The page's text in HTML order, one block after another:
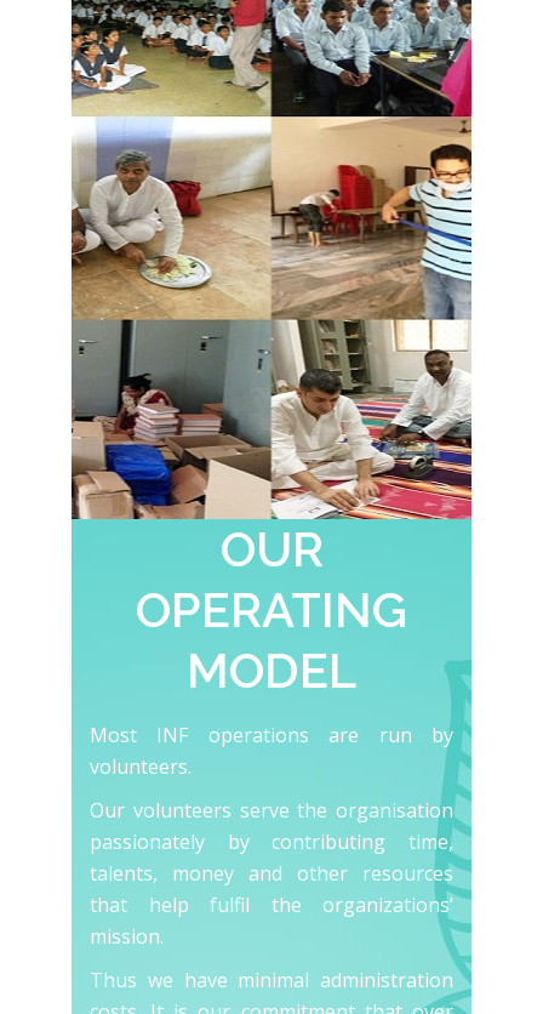
OUR
OPERATING
MODEL
Most INF operations are run by
volunteers.
Our volunteers serve the organisation
passionately by contributing time,
talents, money and other resources
that help fulfil the organizations’
mission.
Thus we have minimal administration